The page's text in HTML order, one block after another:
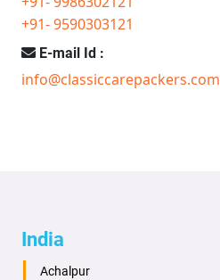
+91- 9590303121
E-mail Id :
info@classiccarepackers.com
India
Achalpur